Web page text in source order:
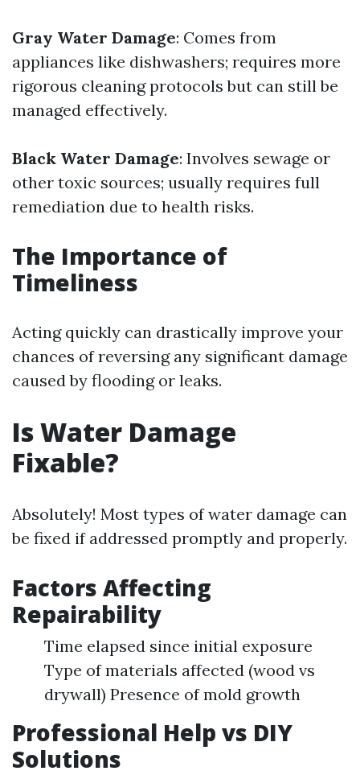
Gray Water Damage: Comes from
appliances like dishwashers; requires more
rigorous cleaning protocols but can still be
managed effectively.
Black Water Damage: Involves sewage or
other toxic sources; usually requires full
remediation due to health risks.
The Importance of
Timeliness
Acting quickly can drastically improve your
chances of reversing any significant damage
caused by flooding or leaks.
Is Water Damage
Fixable?
Absolutely! Most types of water damage can
be fixed if addressed promptly and properly.
Factors Affecting
Repairability
Time elapsed since initial exposure
Type of materials affected (wood vs
drywall) Presence of mold growth
Professional Help vs DIY
Solutions